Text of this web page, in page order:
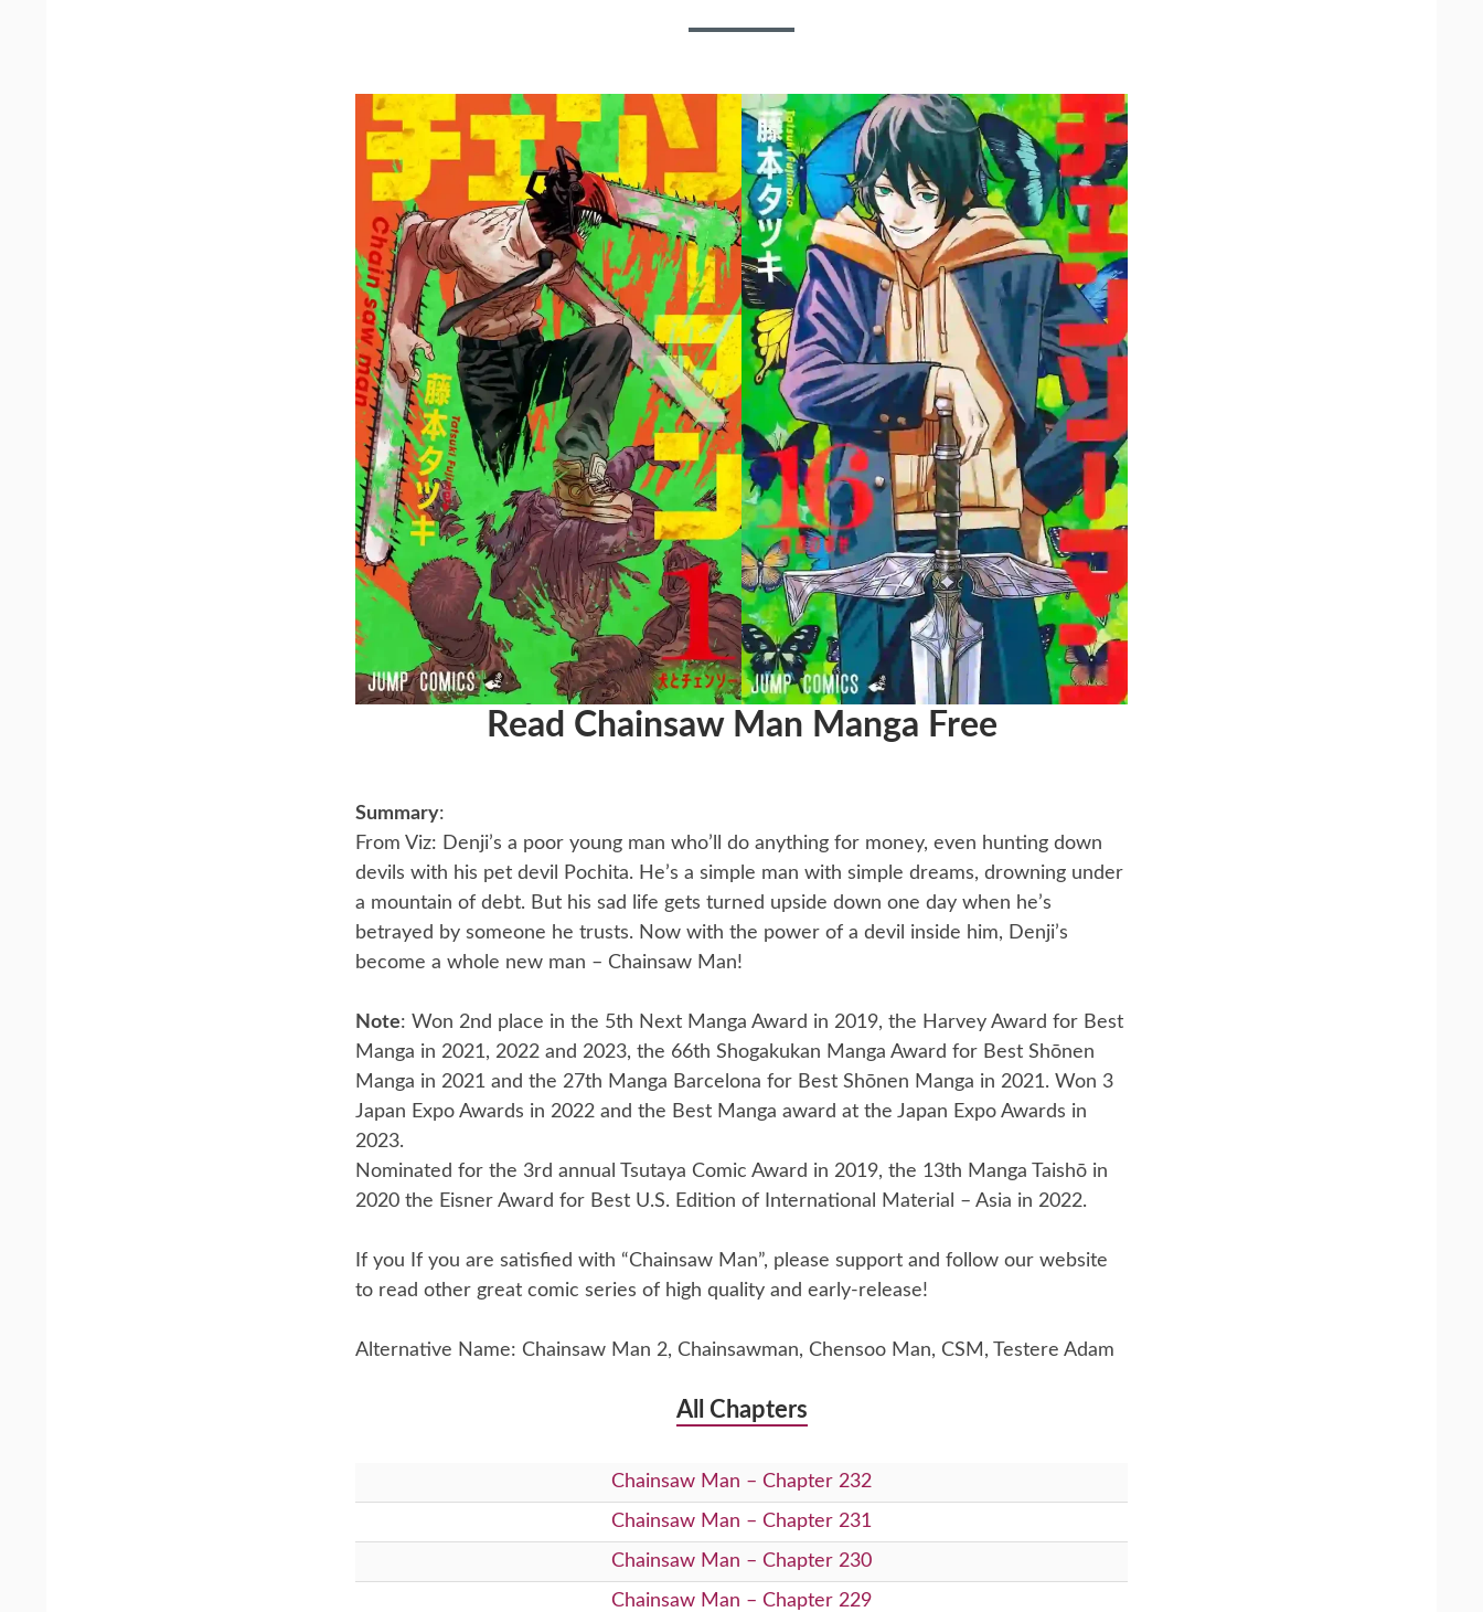
Read Chainsaw Man Manga Free
Summary:
From Viz: Denji’s a poor young man who’ll do anything for money, even hunting down
devils with his pet devil Pochita. He’s a simple man with simple dreams, drowning under
a mountain of debt. But his sad life gets turned upside down one day when he’s
betrayed by someone he trusts. Now with the power of a devil inside him, Denji’s
become a whole new man – Chainsaw Man!
Note: Won 2nd place in the 5th Next Manga Award in 2019, the Harvey Award for Best
Manga in 2021, 2022 and 2023, the 66th Shogakukan Manga Award for Best Shōnen
Manga in 2021 and the 27th Manga Barcelona for Best Shōnen Manga in 2021. Won 3
Japan Expo Awards in 2022 and the Best Manga award at the Japan Expo Awards in
2023.
Nominated for the 3rd annual Tsutaya Comic Award in 2019, the 13th Manga Taishō in
2020 the Eisner Award for Best U.S. Edition of International Material – Asia in 2022.
If you If you are satisfied with “Chainsaw Man”, please support and follow our website
to read other great comic series of high quality and early-release!
Alternative Name: Chainsaw Man 2, Chainsawman, Chensoo Man, CSM, Testere Adam
All Chapters
Chainsaw Man – Chapter 232
Chainsaw Man – Chapter 231
Chainsaw Man – Chapter 230
Chainsaw Man – Chapter 229